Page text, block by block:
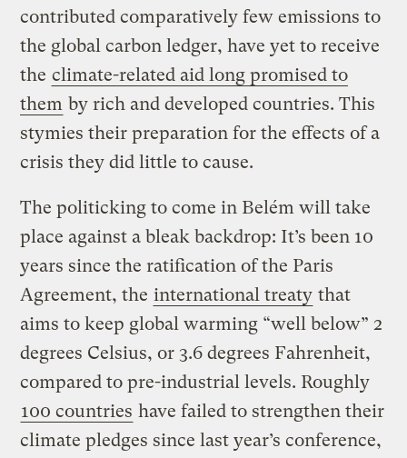
contributed comparatively few emissions to
the global carbon ledger, have yet to receive
the climate-related aid long promised to
them by rich and developed countries. This
stymies their preparation for the effects of a
crisis they did little to cause.
The politicking to come in Belém will take
place against a bleak backdrop: It’s been 10
years since the ratification of the Paris
Agreement, the international treaty that
aims to keep global warming “well below” 2
degrees Celsius, or 3.6 degrees Fahrenheit,
compared to pre-industrial levels. Roughly
100 countries have failed to strengthen their
climate pledges since last year’s conference,